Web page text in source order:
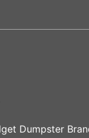
Dumpster